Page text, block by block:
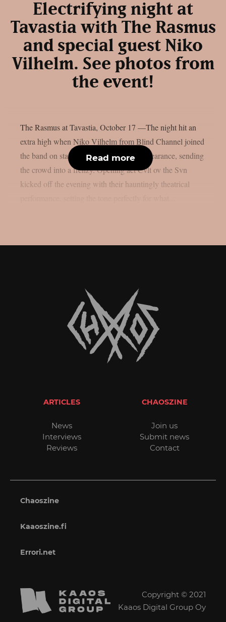
Electrifying night at
Tavastia with The Rasmus
and special guest Niko
Vilhelm. See photos from
the event!
The Rasmus at Tavastia, October 17 —The night hit an
extra high when Niko Vilhelm from Blind Channel joined
the band on stage for a surprise guest appearance, sending
the crowd into a frenzy. Opening act Cvlt ov the Svn
kicked off the evening with their hauntingly theatrical
Read more
ARTICLES
News
Interviews
Reviews
CHAOSZINE
Join us
Submit news
Contact
Chaoszine
Kaaoszine.fi
Errori.net
Copyright © 2021
Kaaos Digital Group Oy